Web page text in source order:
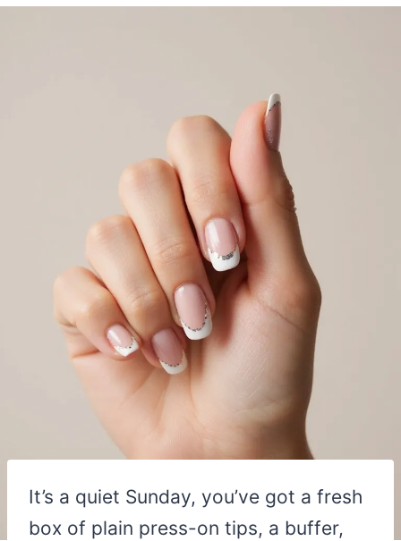
It’s a quiet Sunday, you’ve got a fresh
box of plain press-on tips, a buffer,